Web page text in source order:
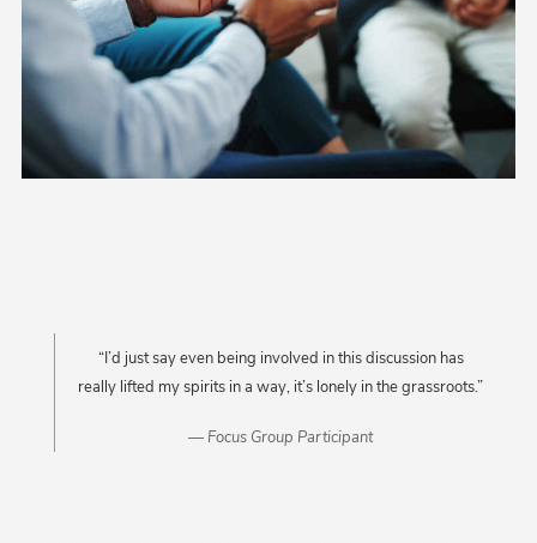
“I’d just say even being involved in this discussion has
really lifted my spirits in a way, it’s lonely in the grassroots.”
Focus Group Participant